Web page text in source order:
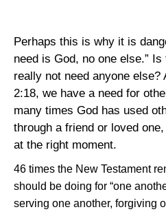
Perhaps this is why it is
need is God, no one else.”
really not need anyone else?
2:18, we have a need for
many times God has used
through a friend or loved
at the right moment.
46 times the New Testament
should be doing for “one
serving one another, forgiving